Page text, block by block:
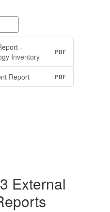
-
Inventory
PDF
Report PDF
External